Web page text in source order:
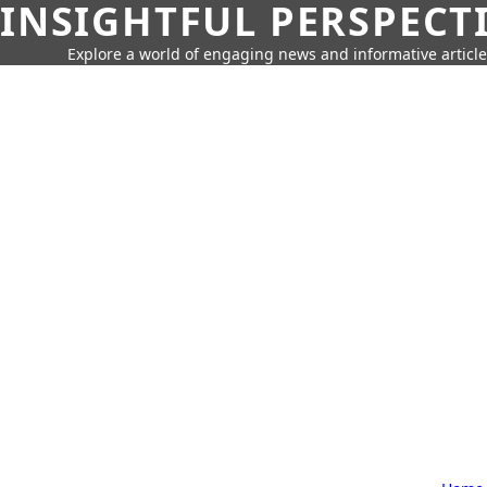
INSIGHTFUL
Explore a world of engaging news and informative